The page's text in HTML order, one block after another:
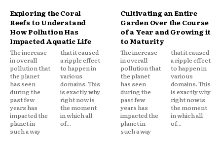
Exploring the Coral
Reefs to Understand
How Pollution Has
Impacted Aquatic Life
The increase
in overall
pollution that
the planet
has seen
during the
past few
years has
impacted the
planet in
such a way
that it caused
a ripple effect
to happen in
various
domains. This
is exactly why
right now is
the moment
in which all
of...
Cultivating an Entire
Garden Over the Course
of a Year and Growing it
to Maturity
The increase
in overall
pollution that
the planet
has seen
during the
past few
years has
impacted the
planet in
such a way
that it caused
a ripple effect
to happen in
various
domains. This
is exactly why
right now is
the moment
in which all
of...